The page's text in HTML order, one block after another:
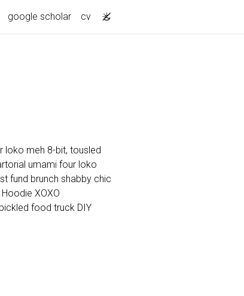
google scholar cv
loko meh 8-bit, tousled
umami four loko
fund brunch shabby chic
XOXO
food truck DIY